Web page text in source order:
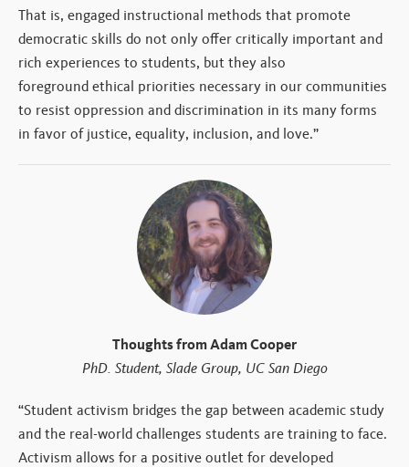
That is, engaged instructional methods that promote
democratic skills do not only offer critically important and
rich experiences to students, but they also
foreground ethical priorities necessary in our communities
to resist oppression and discrimination in its many forms
in favor of justice, equality, inclusion, and love.”
Thoughts from Adam Cooper
PhD. Student, Slade Group, UC San Diego
“Student activism bridges the gap between academic study
and the real-world challenges students are training to face.
Activism allows for a positive outlet for developed